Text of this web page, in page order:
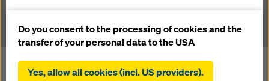
The bypass round the city of Tartu is a large-scale
website (functional and statistical cookies),
facilitating a smooth purchasing process when
statistical cookies),
Do you consent to the processing of cookies and the
transfer of your personal data to the USA
Yes, allow all cookies (incl. US providers).